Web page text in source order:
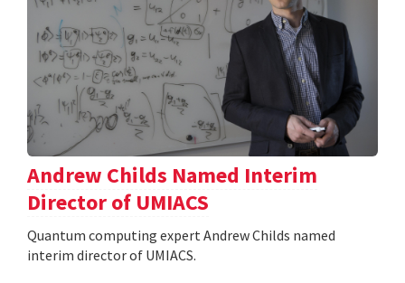
Andrew Childs Named Interim
Director of UMIACS
Quantum computing expert Andrew Childs named
interim director of UMIACS.